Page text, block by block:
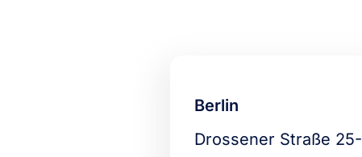
Berlin
Drossener Straße 25-